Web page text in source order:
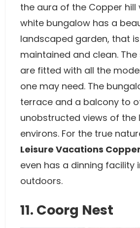
the aura of the Copper hill
white bungalow has a
landscaped garden, that
maintained and clean.
are fitted with all the
one may need. The
terrace and a balcony to
unobstructed views of the
environs. For the true
Leisure Vacations
even has a dinning facility
outdoors.
11. Coorg Nest